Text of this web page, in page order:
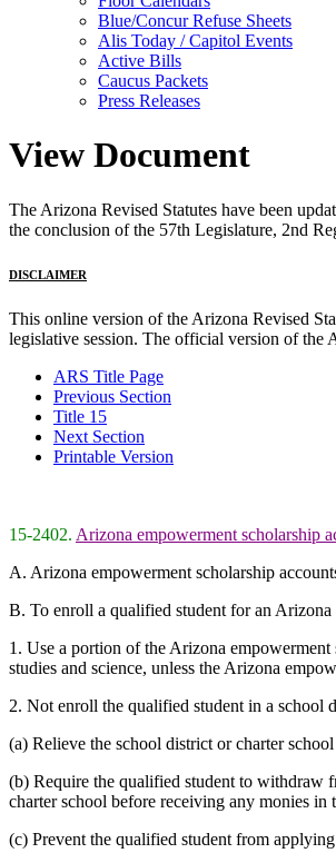
Blue/Concur Refuse Sheets
Alis Today / Capitol Events
Active Bills
Caucus Packets
Press Releases
View Document
The Arizona Revised Statutes have been
the conclusion of the 57th Legislature, 2nd
DISCLAIMER
This online version of the Arizona Revised
legislative session. The official version of the
ARS Title Page
Previous Section
Title 15
Next Section
Printable Version
15-2402. Arizona empowerment scholarship
A. Arizona empowerment scholarship
B. To enroll a qualified student for an
1. Use a portion of the Arizona
studies and science, unless the Arizona
2. Not enroll the qualified student in a school
(a) Relieve the school district or charter
(b) Require the qualified student to withdraw
charter school before receiving any monies
(c) Prevent the qualified student from